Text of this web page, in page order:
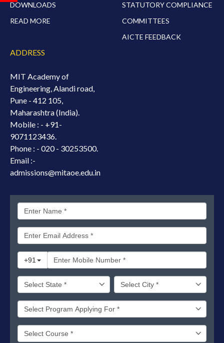
DOWNLOADS
READ MORE
STATUTORY COMPLIANCE
COMMITTEES
AICTE FEEDBACK
ADDRESS
MIT Academy of
Engineering, Alandi road,
Pune - 412 105,
Maharashtra (India).
Mobile : - +91-
9071123436.
Phone : - 020 - 30253500.
Email :-
admissions@mitaoe.edu.in